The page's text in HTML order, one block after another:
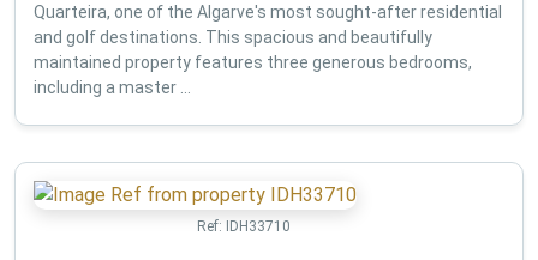
Quarteira, one of the Algarve's most sought-after residential
and golf destinations. This spacious and beautifully
maintained property features three generous bedrooms,
including a master ...
Ref: IDH33710